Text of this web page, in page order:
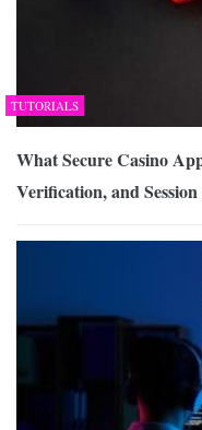
TUTORIALS
What Secure Casino
Verification, and